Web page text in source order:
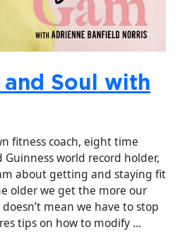
Soul with
fitness coach, eight time
world record holder,
about getting and staying fit
older we get the more our
mean we have to stop
tips on how to modify …